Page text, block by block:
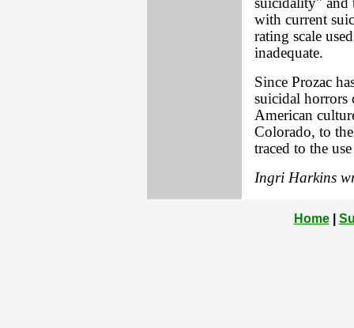
suicidality" and
with current
rating scale
inadequate.
Since Prozac
suicidal horrors
American
Colorado, to
traced to the
Ingri Harkins
Home|